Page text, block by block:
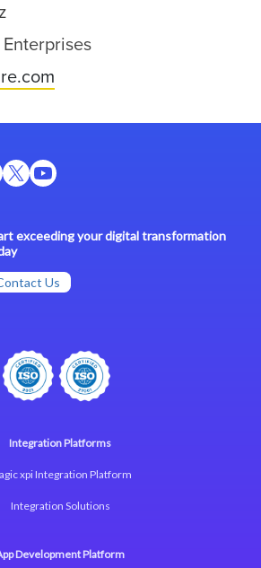
exceeding your digital transformation
Us
Integration Platforms
xpi Integration Platform
Integration Solutions
Development Platform